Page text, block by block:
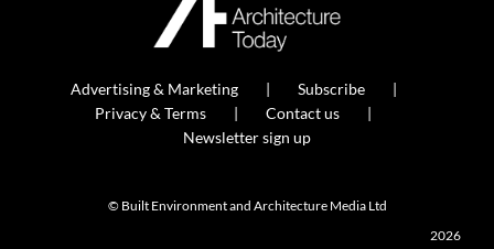
Advertising & Marketing
Subscribe
Privacy & Terms
Contact us
Newsletter sign up
© Built Environment and Architecture Media Ltd
2026